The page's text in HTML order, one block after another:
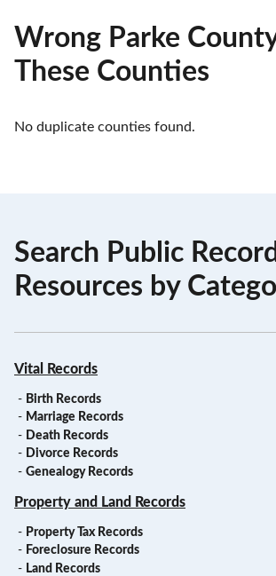
Wrong Parke
These Counties
No duplicate counties found.
Search Public
Resources by
Vital Records
- Birth Records
- Marriage Records
- Death Records
- Divorce Records
- Genealogy Records
Property and Land Records
- Property Tax Records
- Foreclosure Records
- Land Records